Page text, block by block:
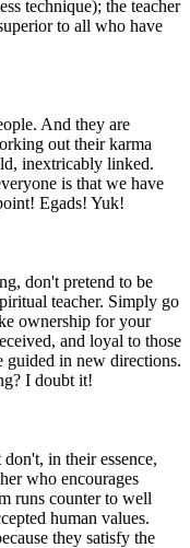
technique); the teacher
to all who have
And they are
out their karma
inextricably linked.
is that we have
Egads! Yuk!
don't pretend to be
teacher. Simply go
ownership for your
and loyal to those
guided in new directions.
I doubt it!
in their essence,
who encourages
runs counter to well
human values.
they satisfy the